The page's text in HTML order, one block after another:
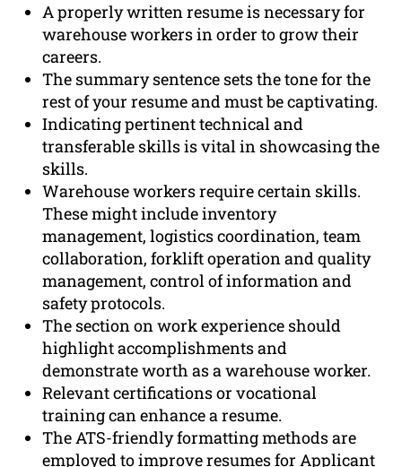
A properly written resume is necessary for
warehouse workers in order to grow their
careers.
The summary sentence sets the tone for the
rest of your resume and must be captivating.
Indicating pertinent technical and
transferable skills is vital in showcasing the
skills.
Warehouse workers require certain skills.
These might include inventory
management, logistics coordination, team
collaboration, forklift operation and quality
management, control of information and
safety protocols.
The section on work experience should
highlight accomplishments and
demonstrate worth as a warehouse worker.
Relevant certifications or vocational
training can enhance a resume.
The ATS-friendly formatting methods are
employed to improve resumes for Applicant